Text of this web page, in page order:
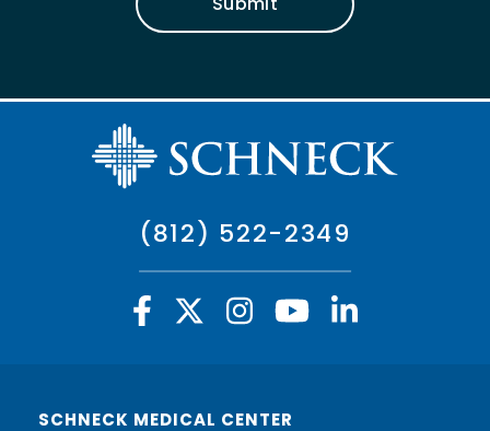
(812) 522-2349
SCHNECK MEDICAL CENTER